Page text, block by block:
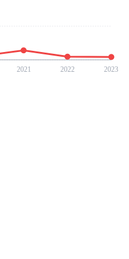
2021 2022 2023